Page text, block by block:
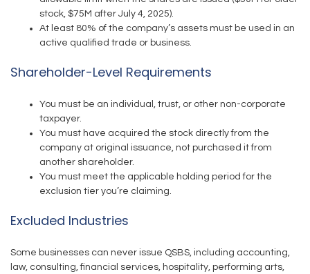
stock, $75M after July 4, 2025).
At least 80% of the company’s assets must be used in an
active qualified trade or business.
Shareholder-Level Requirements
You must be an individual, trust, or other non-corporate
taxpayer.
You must have acquired the stock directly from the
company at original issuance, not purchased it from
another shareholder.
You must meet the applicable holding period for the
exclusion tier you’re claiming.
Excluded Industries
Some businesses can never issue QSBS, including accounting,
law, consulting, financial services, hospitality, performing arts,